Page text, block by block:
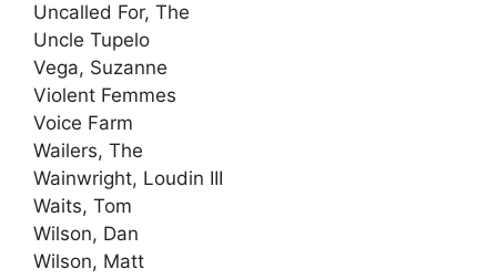
Uncalled For, The
Uncle Tupelo
Vega, Suzanne
Violent Femmes
Voice Farm
Wailers, The
Wainwright, Loudin III
Waits, Tom
Wilson, Dan
Wilson, Matt